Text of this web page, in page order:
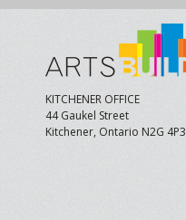
KITCHENER OFFICE
44 Gaukel Street
Kitchener, Ontario N2G 4P3